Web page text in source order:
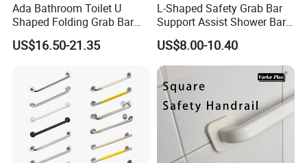
Ada Bathroom Toilet U
Shaped Folding Grab Bar
for Disabled
US$16.50-21.35
L-Shaped Safety Grab Bar
Support Assist Shower Bar
for Senior Elderly
US$8.00-10.40